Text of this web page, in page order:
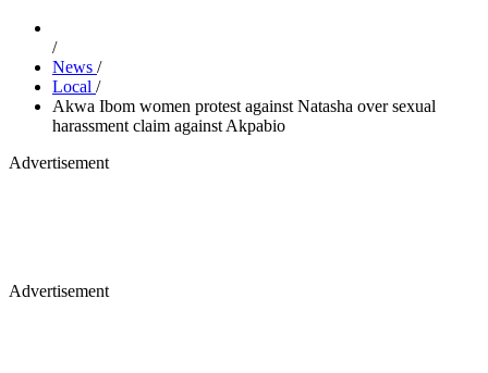
/
News /
Local /
Akwa Ibom women protest against Natasha over sexual
harassment claim against Akpabio
Advertisement
Advertisement